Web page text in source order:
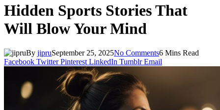
Hidden Sports Stories That
Will Blow Your Mind
By jipruSeptember 25, 2025No Comments6 Mins Read
Facebook Twitter Pinterest LinkedIn Tumblr Email